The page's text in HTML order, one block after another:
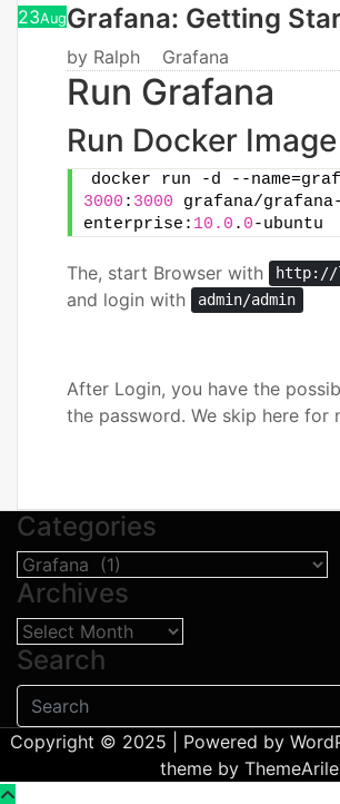
23AugGrafana: Getting
by Ralph Grafana
Run Grafana
Run Docker Image
3000 : 3000 grafana/grafana-
enterprise: 10.0 . 0-ubuntu
The, start Browser with http://
and login with admin/admin
After Login, you have the
the password. We skip here for
Categories
Categories
Archives
Archives
Search
Copyright © 2025 | Powered by
theme by ThemeArile